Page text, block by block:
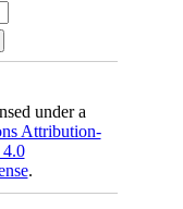
under a
Attribution-
.